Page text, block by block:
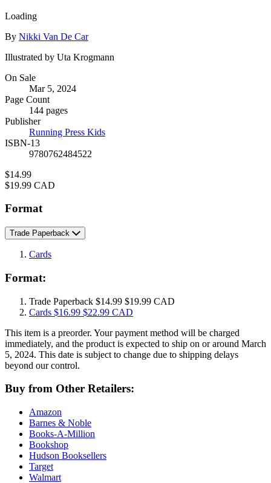
Loading
Contributors
By Nikki Van De Car
Illustrated by Uta Krogmann
Formats
and
Prices
On Sale
Mar 5, 2024
Page Count
144 pages
Publisher
Running Press Kids
ISBN-13
9780762484522
Price
$14.99
Price
$19.99 CAD
Format
Trade Paperback
Cards
Format:
Trade Paperback $14.99 $19.99 CAD
Cards $16.99 $22.99 CAD
This item is a preorder. Your payment method will be charged
immediately, and the product is expected to ship on or around March
5, 2024. This date is subject to change due to shipping delays
beyond our control.
Buy from Other Retailers:
Amazon
Barnes & Noble
Books-A-Million
Bookshop
Hudson Booksellers
Target
Walmart